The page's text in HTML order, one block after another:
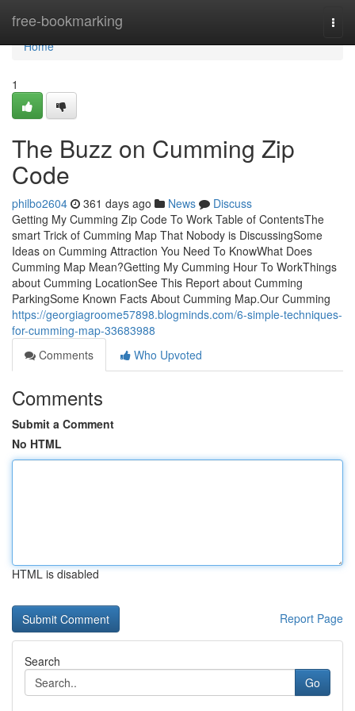
free-bookmarking
Home
Home
1
The Buzz on Cumming Zip
Code
philbo2604 361 days ago News
Discuss
Getting My Cumming Zip Code To Work Table of ContentsThe
smart Trick of Cumming Map That Nobody is DiscussingSome
Ideas on Cumming Attraction You Need To KnowWhat Does
Cumming Map Mean?Getting My Cumming Hour To WorkThings
about Cumming LocationSee This Report about Cumming
ParkingSome Known Facts About Cumming Map.Our Cumming
https://georgiagroome57898.blogminds.com/6-simple-techniques-
for-cumming-map-33683988
Comments
Who Upvoted
Comments
Submit a Comment
No HTML
HTML is disabled
Report Page
Search
Go